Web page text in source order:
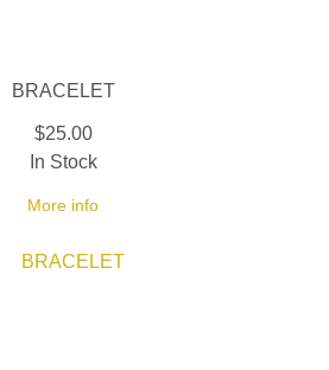
BRACELET
$25.00
More info
In Stock